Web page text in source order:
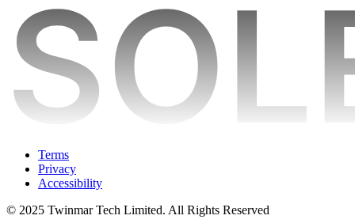
Terms
Privacy
Accessibility
© 2025 Twinmar Tech Limited. All Rights Reserved